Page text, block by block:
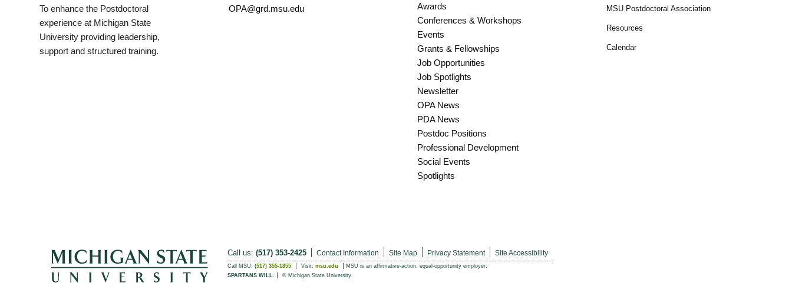
To enhance the Postdoctoral
experience at Michigan State
University providing leadership,
support and structured training.
OPA@grd.msu.edu
Awards
Conferences & Workshops
Events
Grants & Fellowships
Job Opportunities
Job Spotlights
Newsletter
OPA News
PDA News
Postdoc Positions
Professional Development
Social Events
Spotlights
MSU Postdoctoral Association
Resources
Calendar
Call us: (517) 353-2425 Contact Information Site Map Privacy Statement Site Accessibility
Call MSU: (517) 355-1855 Visit: msu.edu MSU is an affirmative-action, equal-opportunity employer.
SPARTANS WILL.
© Michigan State University